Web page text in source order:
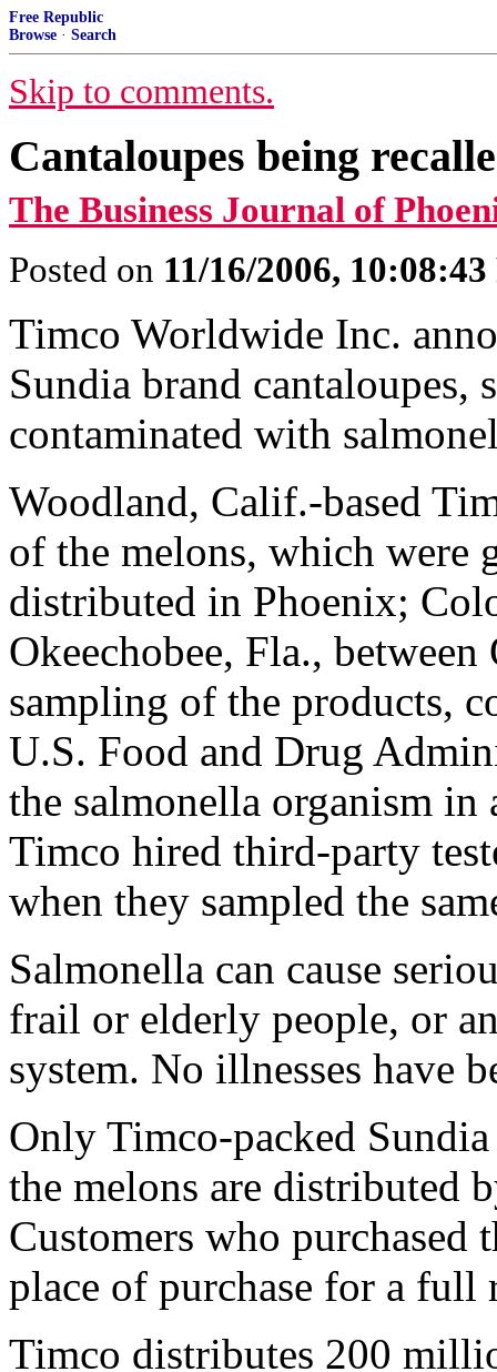
Free Republic
Browse · Search
Skip to comments.
Cantaloupes being
The Business Journal of
Posted on 11/16/2006,
Timco Worldwide Inc.
Sundia brand cantaloupes,
contaminated with
Woodland, Calif.-based
of the melons, which were
distributed in Phoenix;
Okeechobee, Fla.,
sampling of the products,
U.S. Food and Drug
the salmonella organism
Timco hired third-party
when they sampled the
Salmonella can cause
frail or elderly people, or
system. No illnesses have
Only Timco-packed
the melons are distributed
Customers who purchased
place of purchase for a full
Timco distributes 200